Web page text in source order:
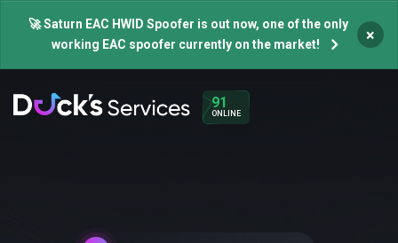
🚀 Saturn EAC HWID Spoofer is out now, one of the only
working EAC spoofer currently on the market!
×
91
ONLINE